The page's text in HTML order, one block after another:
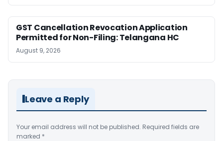
GST Cancellation Revocation Application
Permitted for Non-Filing: Telangana HC
August 9, 2026
Leave a Reply
Your email address will not be published. Required fields are
marked *